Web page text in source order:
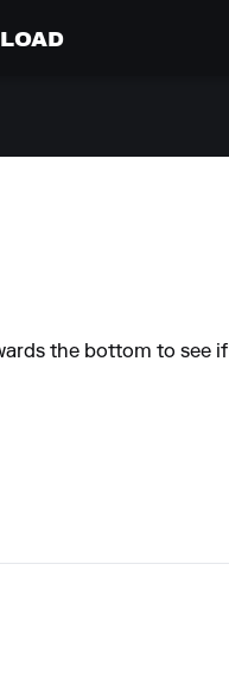
the bottom to see